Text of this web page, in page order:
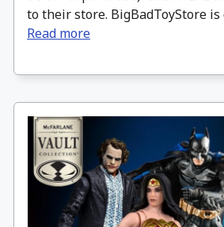
to their store. BigBadToyStore is
Read more